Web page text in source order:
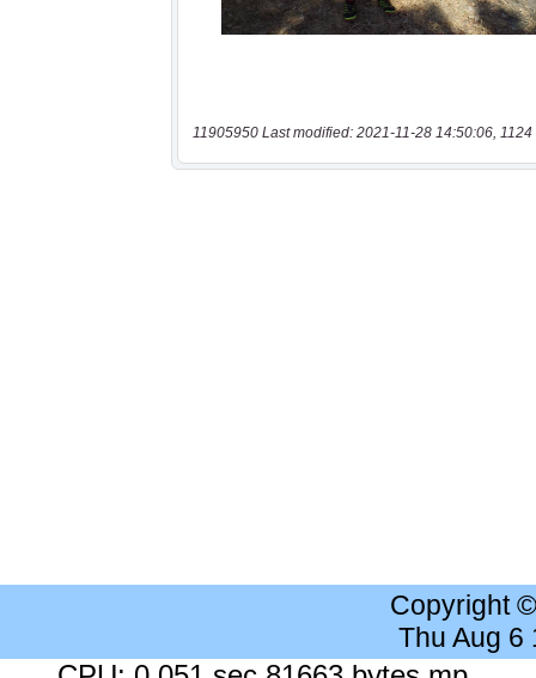
11905950 Last modified: 2021-11-28 14:50:06, 1124
Copyright
Thu Aug 6